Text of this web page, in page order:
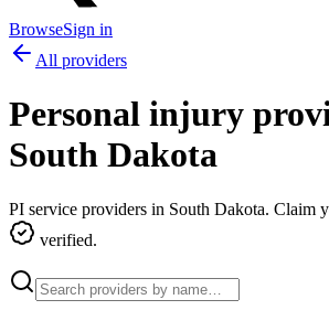
BrowseSign in
All providers
Personal injury
South Dakota
PI service providers in South Dakota. Claim
verified.